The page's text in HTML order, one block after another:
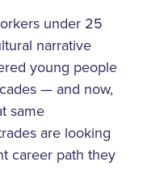
under 25
narrative
young people
— and now,
same
are looking
career path they